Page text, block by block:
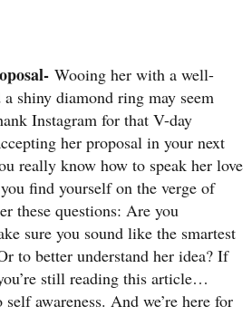
Wooing her with a well-
shiny diamond ring may seem
Instagram for that V-day
her proposal in your next
really know how to speak her love
find yourself on the verge of
these questions: Are you
sure you sound like the smartest
to better understand her idea? If
still reading this article…
awareness. And we’re here for